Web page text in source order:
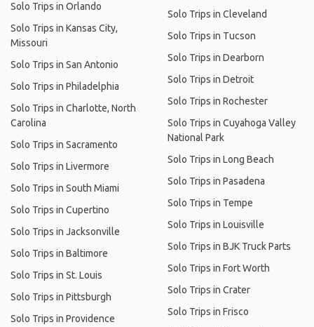
Solo Trips in Orlando
Solo Trips in Kansas City,
Missouri
Solo Trips in San Antonio
Solo Trips in Philadelphia
Solo Trips in Charlotte, North
Carolina
Solo Trips in Sacramento
Solo Trips in Livermore
Solo Trips in South Miami
Solo Trips in Cupertino
Solo Trips in Jacksonville
Solo Trips in Baltimore
Solo Trips in St. Louis
Solo Trips in Pittsburgh
Solo Trips in Providence
Solo Trips in Cleveland
Solo Trips in Tucson
Solo Trips in Dearborn
Solo Trips in Detroit
Solo Trips in Rochester
Solo Trips in Cuyahoga Valley
National Park
Solo Trips in Long Beach
Solo Trips in Pasadena
Solo Trips in Tempe
Solo Trips in Louisville
Solo Trips in BJK Truck Parts
Solo Trips in Fort Worth
Solo Trips in Crater
Solo Trips in Frisco